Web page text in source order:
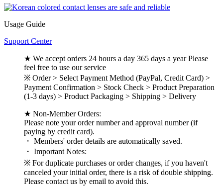
Usage Guide
Support Center
★ We accept orders 24 hours a day 365 days a year Please
feel free to use our service
※ Order > Select Payment Method (PayPal, Credit Card) >
Payment Confirmation > Stock Check > Product Preparation
(1-3 days) > Product Packaging > Shipping > Delivery
★ Non-Member Orders:
Please note your order number and approval number (if
paying by credit card).
・ Members' order details are automatically saved.
・ Important Notes:
※ For duplicate purchases or order changes, if you haven't
canceled your initial order, there is a risk of double shipping.
Please contact us by email to avoid this.